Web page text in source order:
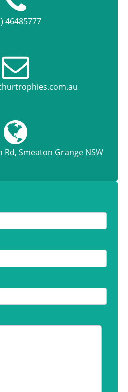
46485777
Smeaton Grange NSW